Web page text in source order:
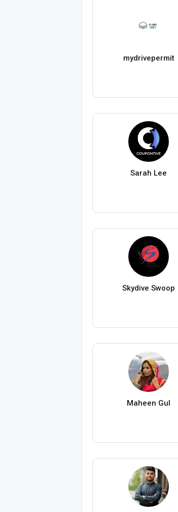
mydrivepermit
Sarah Lee
Skydive Swoop
Maheen Gul